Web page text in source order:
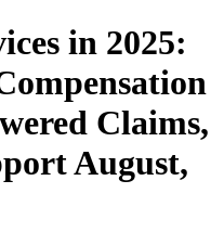
in 2025:
Claims,
August,